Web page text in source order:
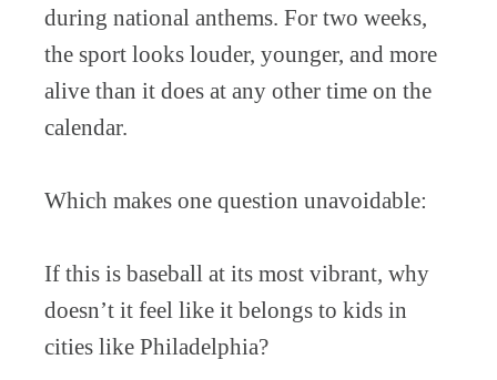
during national anthems. For two weeks,
the sport looks louder, younger, and more
alive than it does at any other time on the
calendar.
Which makes one question unavoidable:
If this is baseball at its most vibrant, why
doesn’t it feel like it belongs to kids in
cities like Philadelphia?